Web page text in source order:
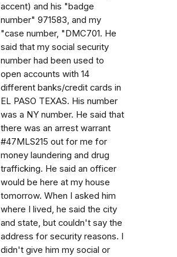
accent) and his "badge
number" 971583, and my
"case number, "DMC701. He
said that my social security
number had been used to
open accounts with 14
different banks/credit cards in
EL PASO TEXAS. His number
was a NY number. He said that
there was an arrest warrant
#47MLS215 out for me for
money laundering and drug
trafficking. He said an officer
would be here at my house
tomorrow. When I asked him
where I lived, he said the city
and state, but couldn't say the
address for security reasons. I
didn't give him my social or